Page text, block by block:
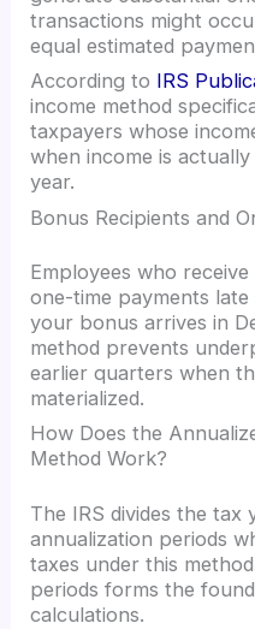
transactions might
equal estimated
According to IRS
income method
taxpayers whose
when income is
year.
Bonus Recipients and
Employees who
one-time payments
your bonus arrives in
method prevents
earlier quarters when
materialized.
How Does the
Method Work?
The IRS divides the
annualization periods
taxes under this
periods forms the
calculations.